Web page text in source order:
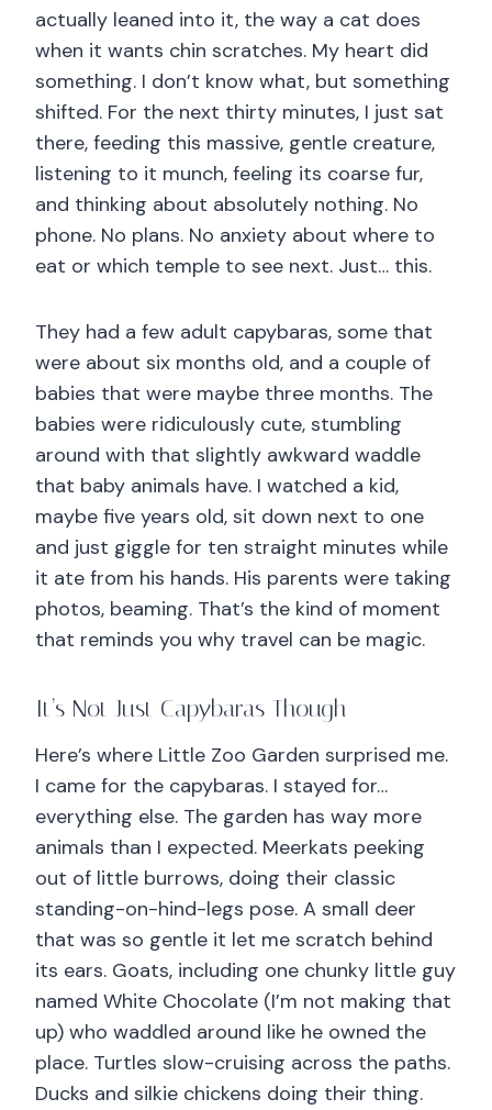
actually leaned into it, the way a cat does
when it wants chin scratches. My heart did
something. I don’t know what, but something
shifted. For the next thirty minutes, I just sat
there, feeding this massive, gentle creature,
listening to it munch, feeling its coarse fur,
and thinking about absolutely nothing. No
phone. No plans. No anxiety about where to
eat or which temple to see next. Just… this.
They had a few adult capybaras, some that
were about six months old, and a couple of
babies that were maybe three months. The
babies were ridiculously cute, stumbling
around with that slightly awkward waddle
that baby animals have. I watched a kid,
maybe five years old, sit down next to one
and just giggle for ten straight minutes while
it ate from his hands. His parents were taking
photos, beaming. That’s the kind of moment
that reminds you why travel can be magic.
It’s Not Just Capybaras Though
Here’s where Little Zoo Garden surprised me.
I came for the capybaras. I stayed for…
everything else. The garden has way more
animals than I expected. Meerkats peeking
out of little burrows, doing their classic
standing-on-hind-legs pose. A small deer
that was so gentle it let me scratch behind
its ears. Goats, including one chunky little guy
named White Chocolate (I’m not making that
up) who waddled around like he owned the
place. Turtles slow-cruising across the paths.
Ducks and silkie chickens doing their thing.